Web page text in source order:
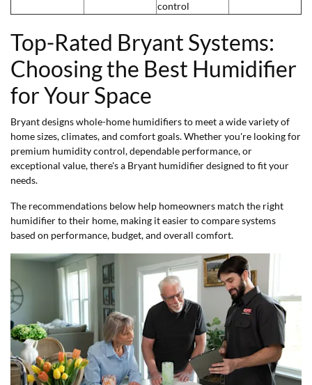
control
Top-Rated Bryant Systems:
Choosing the Best Humidifier
for Your Space
Bryant designs whole-home humidifiers to meet a wide variety of
home sizes, climates, and comfort goals. Whether you're looking for
premium humidity control, dependable performance, or
exceptional value, there's a Bryant humidifier designed to fit your
needs.
The recommendations below help homeowners match the right
humidifier to their home, making it easier to compare systems
based on performance, budget, and overall comfort.